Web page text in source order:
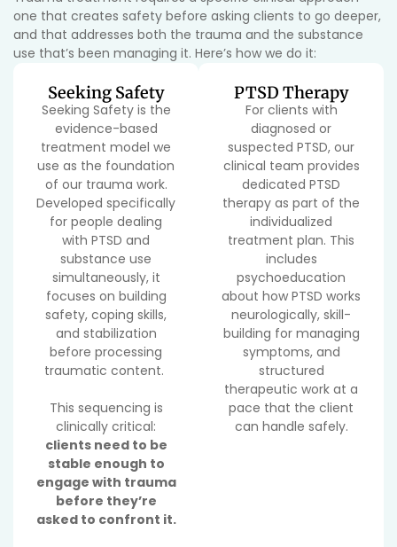
one that creates safety before asking clients to go deeper,
and that addresses both the trauma and the substance
use that’s been managing it. Here’s how we do it:
Seeking Safety
Seeking Safety is the
evidence-based
treatment model we
use as the foundation
of our trauma work.
Developed specifically
for people dealing
with PTSD and
substance use
simultaneously, it
focuses on building
safety, coping skills,
and stabilization
before processing
traumatic content.
This sequencing is
clinically critical:
clients need to be
stable enough to
engage with trauma
before they’re
asked to confront it.
PTSD Therapy
For clients with
diagnosed or
suspected PTSD, our
clinical team provides
dedicated PTSD
therapy as part of the
individualized
treatment plan. This
includes
psychoeducation
about how PTSD works
neurologically, skill-
building for managing
symptoms, and
structured
therapeutic work at a
pace that the client
can handle safely.